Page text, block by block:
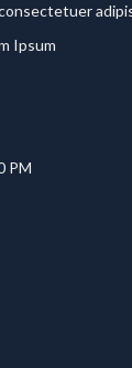
Ipsum
PM